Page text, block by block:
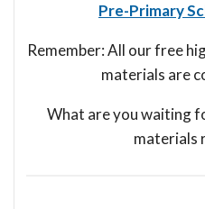
Pre-Primary
Remember: All our free
materials are
What are you waiting
materials